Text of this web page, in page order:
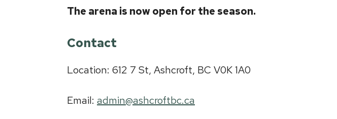
The arena is now open for the season.
Contact
Location: 612 7 St, Ashcroft, BC V0K 1A0
Email: admin@ashcroftbc.ca